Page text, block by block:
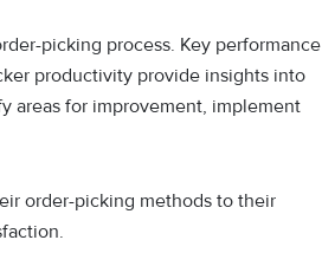
picking process. Key performance
productivity provide insights into
areas for improvement, implement
order-picking methods to their